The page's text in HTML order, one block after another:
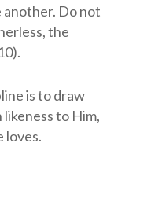
another. Do not
the
is to draw
likeness to Him,
loves.